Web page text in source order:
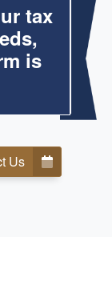
tax
is
Us